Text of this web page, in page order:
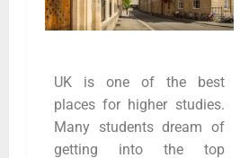
UK is one of the best
places for higher studies.
Many students dream of
getting into the top